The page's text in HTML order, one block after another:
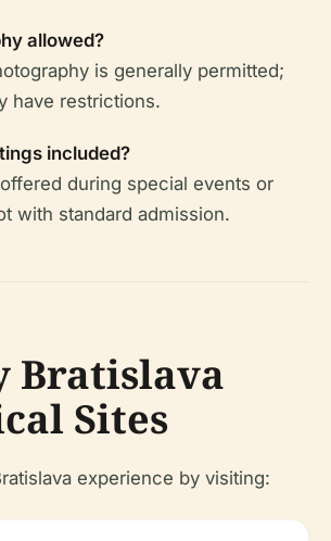
allowed?
is generally permitted;
have restrictions.
included?
during special events or
with standard admission.
Bratislava
Sites
experience by visiting: